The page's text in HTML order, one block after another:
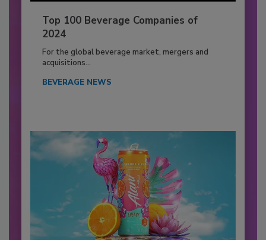
Top 100 Beverage Companies of
2024
For the global beverage market, mergers and
acquisitions...
BEVERAGE NEWS